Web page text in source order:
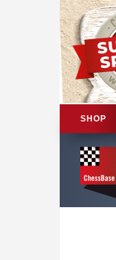
SHOP